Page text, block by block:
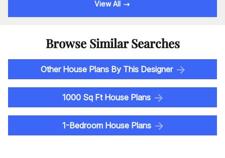
View All
Browse Similar Searches
Other House Plans By This Designer
1000 Sq Ft House Plans
1-Bedroom House Plans